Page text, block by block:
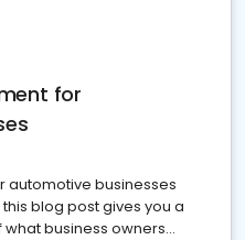
for
automotive businesses
blog post gives you a
business owners